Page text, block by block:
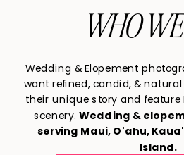
WHO
Wedding & Elopement
want refined, candid, &
their unique story and feature
scenery. Wedding &
serving Maui, O'ahu,
Island.